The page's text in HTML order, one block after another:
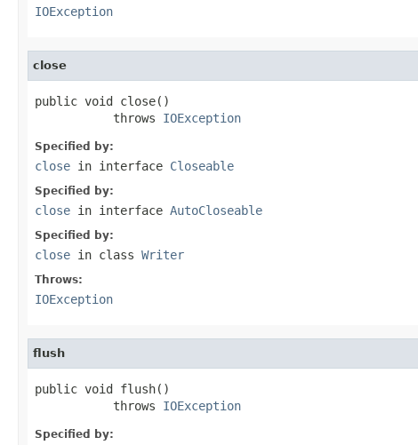
IOException
close
public void close()
           throws
IOException
Specified by:
close in interface Closeable
Specified by:
close in interface AutoCloseable
Specified by:
close in class Writer
Throws:
IOException
flush
public void flush()
           throws
IOException
Specified by: